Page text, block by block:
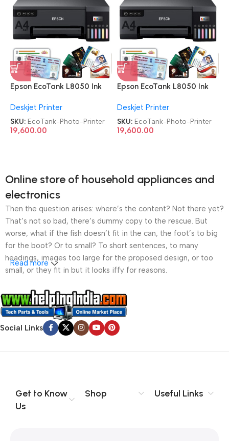
Epson EcoTank L8050 Ink
Deskjet Printer
SKU: EcoTank-Photo-Printer
19,600.00
Epson EcoTank L8050 Ink
Deskjet Printer
SKU: EcoTank-Photo-Printer
19,600.00
Online store of household appliances and
electronics
Then the question arises: where’s the content? Not there yet?
That’s not so bad, there’s dummy copy to the rescue. But
worse, what if the fish doesn’t fit in the can, the foot’s to big
for the boot? Or to small? To short sentences, to many
headings, images too large for the proposed design, or too
small, or they fit in but it looks iffy for reasons.
A client that’s unhappy for a reason is a problem, a client
that’s unhappy though he or her can’t quite put a finger on it is
worse. Chances are there wasn’t collaboration,
communication, and checkpoints, there wasn’t a process
content strategy gone awry right from the start. If that’s what
no layout, no styles, all those things that convey the important
signals that go beyond the mere textual, hierarchies of
Read more
Social Links
Get to Know
Us
Shop Useful Links